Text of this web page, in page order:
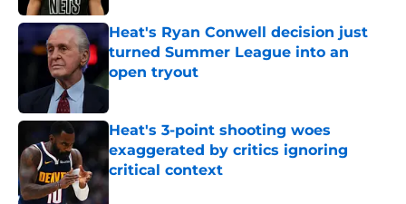
Heat's Ryan Conwell decision just
turned Summer League into an
open tryout
Published by on Invalid Date
Heat's 3-point shooting woes
exaggerated by critics ignoring
critical context